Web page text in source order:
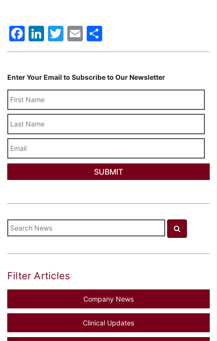
Facebook
LinkedIn
Twitter
Email
Enter Your Email to Subscribe to Our Newsletter
Name
Filter Articles
Company News
Clinical Updates